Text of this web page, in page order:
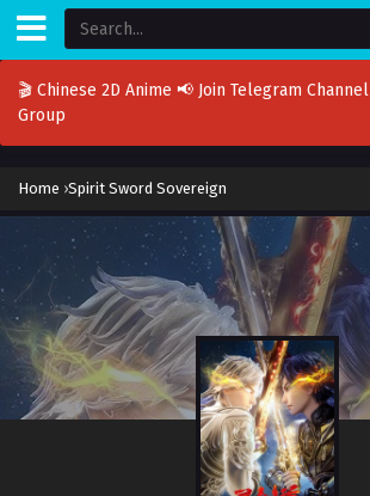
🎬 Chinese 2D Anime 📢 Join Telegram Channel
Group
Home ›Spirit Sword Sovereign